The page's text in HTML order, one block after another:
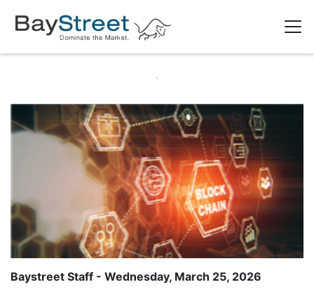
Baystreet Staff - Wednesday, March 25, 2026